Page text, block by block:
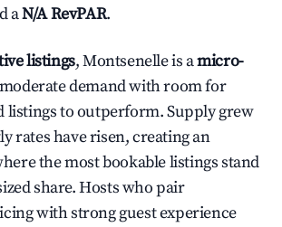
aN/A RevPAR.
listings, Montsenelle is amicro-
demand with room for
listings to outperform. Supply grew
rates have risen, creating an
the most bookable listings stand
share. Hosts who pair
with strong guest experience